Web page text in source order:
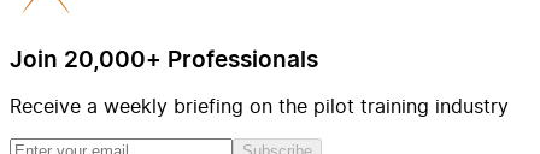
Join 20,000+ Professionals
Receive a weekly briefing on the pilot training industry